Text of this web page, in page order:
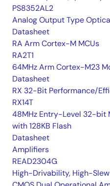
PS8352AL2
Analog Output Type
Datasheet
RA Arm Cortex-M MCUs
RA2T1
64MHz Arm Cortex-M23
Datasheet
RX 32-Bit Performance/
RX14T
48MHz Entry-Level 32-bit
with 128KB Flash
Datasheet
Amplifiers
READ2304G
High-Drivability, High-